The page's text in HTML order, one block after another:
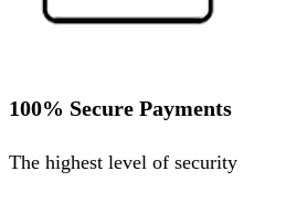
100% Secure Payments
The highest level of security